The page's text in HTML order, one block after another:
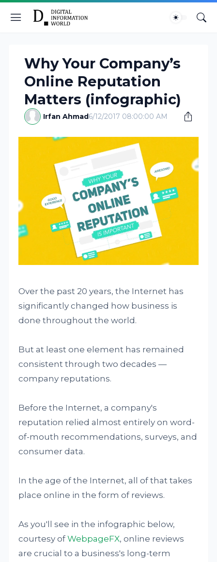
Why Your Company’s
Online Reputation
Matters (infographic)
Irfan Ahmad6/12/2017 08:00:00 AM
Over the past 20 years, the Internet has
significantly changed how business is
done throughout the world.
But at least one element has remained
consistent through two decades —
company reputations.
Before the Internet, a company's
reputation relied almost entirely on word-
of-mouth recommendations, surveys, and
consumer data.
In the age of the Internet, all of that takes
place online in the form of reviews.
As you'll see in the infographic below,
courtesy ofWebpageFX, online reviews
are crucial to a business's long-term